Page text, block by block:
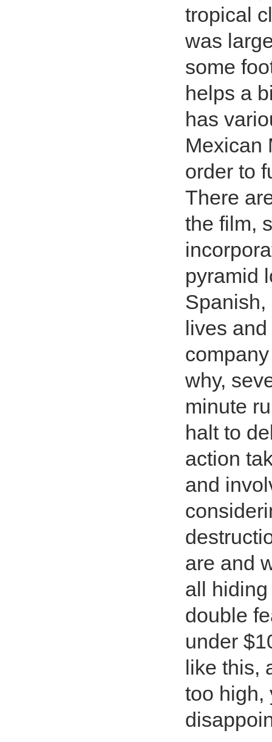
tropical
was
some
helps a
has
Mexican
order to
There
the film,
pyramid
Spanish,
lives
why,
minute
halt to
action
and
are and
all
double
under
like this,
too high,